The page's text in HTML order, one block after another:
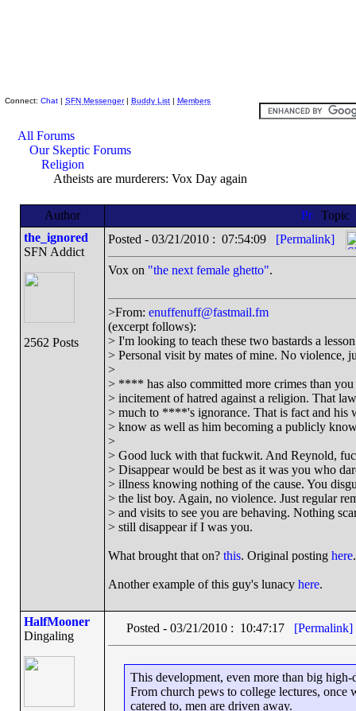
Connect: Chat | SFN Messenger| Buddy List | Members
All Forums
Our Skeptic Forums
Religion
Atheists are murderers: Vox Day again
Author
Topic
the_ignored
SFN Addict
2562 Posts
Posted - 03/21/2010 : 07:54:09 [Permalink]
Vox on "the next female ghetto".
>From: enuffenuff@fastmail.fm
(excerpt follows):
> I'm looking to teach these two bastards a
> Personal visit by mates of mine. No violence,
>
> **** has also committed more crimes than
> incitement of hatred against a religion. That
> much to ****'s ignorance. That is fact and his
> know as well as him becoming a publicly
>
> Good luck with that fuckwit. And Reynold,
> Disappear would be best as it was you who
> illness knowing nothing of the cause. You
> the list boy. Again, no violence. Just regular
> and visits to see you are behaving. Nothing
> still disappear if I was you.
What brought that on? this. Original posting here.
Another example of this guy's lunacy here.
HalfMooner
Dingaling
Posted - 03/21/2010 : 10:47:17 [Permalink]
This development, even more than big
From church pews to college lectures, once
catered to, men are driven away.